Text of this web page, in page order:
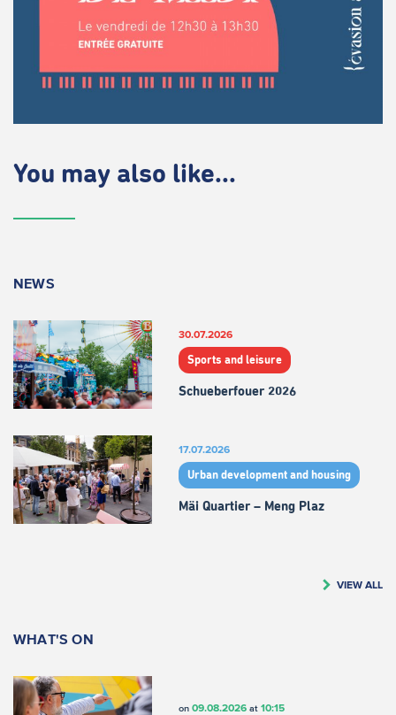
You may also like...
NEWS
30.07.2026
Sports and leisure
Schueberfouer 2026
17.07.2026
Urban development and housing
Mäi Quartier – Meng Plaz
VIEW ALL
WHAT'S ON
on 09.08.2026at 10:15